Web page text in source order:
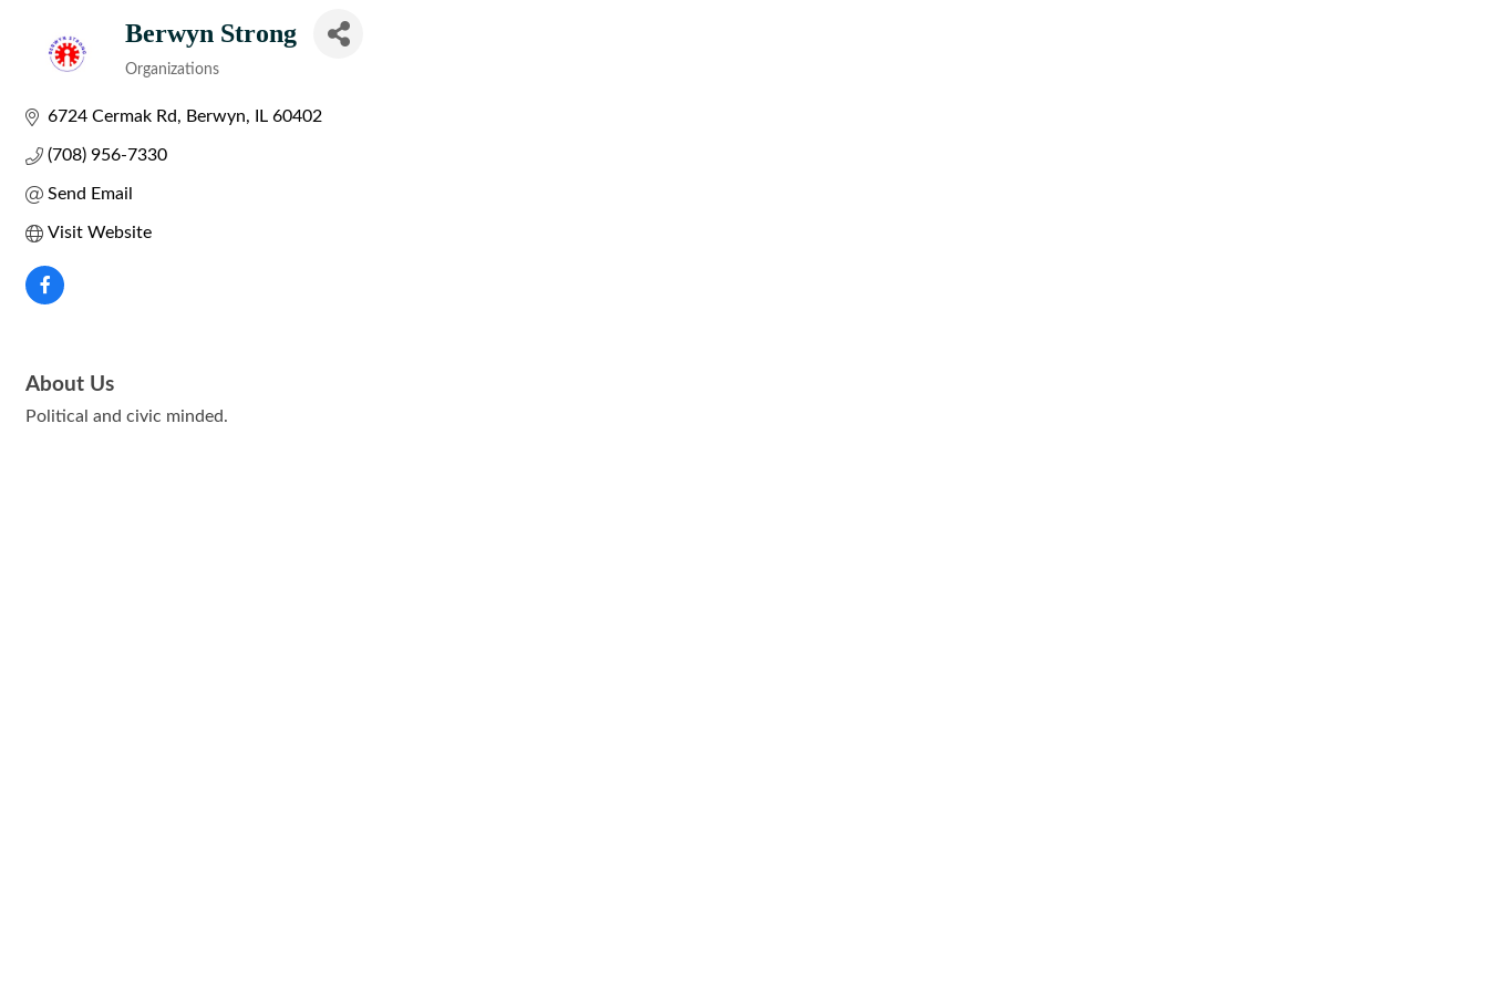
Berwyn Strong
Organizations
6724 Cermak Rd Berwyn IL 60402
(708) 956-7330
Send Email
Visit Website
About Us
Political and civic minded.